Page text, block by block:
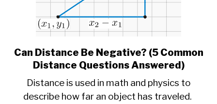
link
to
Distance
Be
Can Distance Be Negative? (5 Common
Distance Questions Answered)
Distance is used in math and physics to
describe how far an object has traveled.